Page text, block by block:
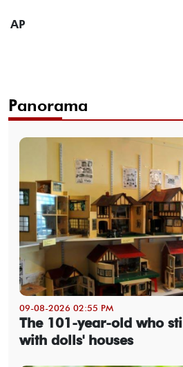
AP
Panorama
09-08-2026 02:55 PM
The 101-year-old who
with dolls' houses